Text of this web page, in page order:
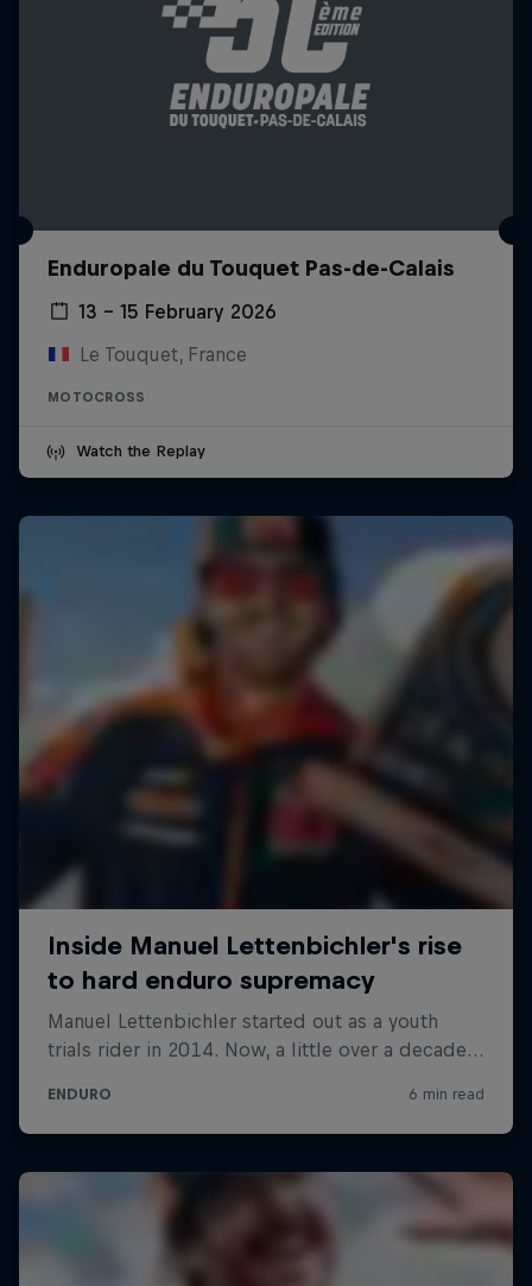
Enduropale du Touquet Pas-de-Calais
13 – 15 February 2026
Le Touquet, France
MOTOCROSS
Watch the Replay